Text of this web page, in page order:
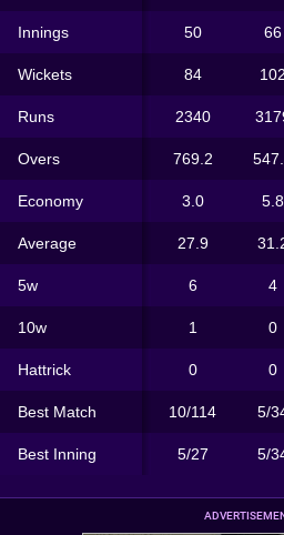
Innings 50 66
Wickets 84 102
Runs 2340
Overs 769.2
Economy 3.0 5.8
Average 27.9
5w 6 4
10w 1 0
Hattrick 0 0
Best Match 10/114 5/
Best Inning 5/27 5/